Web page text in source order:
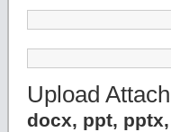
Upload
docx, ppt,